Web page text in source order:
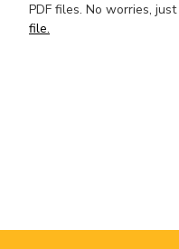
PDF files. No worries, just
file.